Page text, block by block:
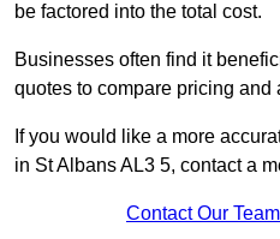
be factored into the total cost.
Businesses often find it
quotes to compare pricing and
If you would like a more
in St Albans AL3 5, contact a
Contact Our